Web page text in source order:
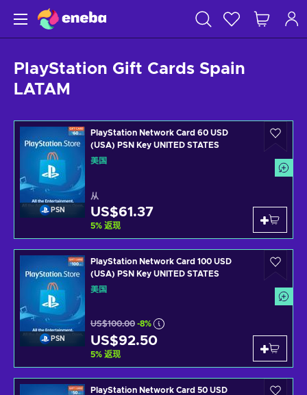
PlayStation Gift Cards Spain
LATAM
PSN
PlayStation Network Card 60 USD
(USA) PSN Key UNITED STATES
美国
从
US$61.37
5% 返现
PSN
PlayStation Network Card 100 USD
(USA) PSN Key UNITED STATES
美国
US$100.00 -8%
US$92.50
5% 返现
PlayStation Network Card 50 USD